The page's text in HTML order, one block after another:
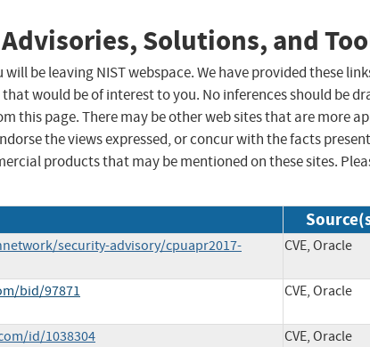
Solutions, and
be leaving NIST webspace. We have provided these
would be of interest to you. No inferences should be
this page. There may be other web sites that are more
the views expressed, or concur with the facts
products that may be mentioned on these sites.
security-advisory/cpuapr2017-
CVE, Oracle
bid/97871 CVE, Oracle
id/1038304 CVE, Oracle